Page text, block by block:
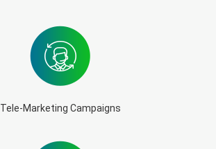
Tele-Marketing Campaigns